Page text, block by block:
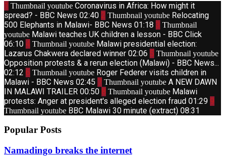
1 Thumbnail youtube Coronavirus in Africa: How might it
spread? - BBC News 02:40 2 Thumbnail youtube Relocating
500 Elephants in Malawi- BBC News 01:18 3 Thumbnail
youtube Malawi teaches UK children a lesson - BBC Click
06:10 4 Thumbnail youtube Malawi presidential election:
Lazarus Chakwera declared winner 02:06 5 Thumbnail youtube
Opposition protests & a rerun election (Malawi) - BBC News...
02:12 6 Thumbnail youtube Roger Federer visits children in
Malawi - BBC News 02:45 7 Thumbnail youtube A NEW DAWN
IN MALAWI TRAILER 00:50 8 Thumbnail youtube Malawi
protests: Anger at president's alleged election fraud 01:29 9
Thumbnail youtube BBC Malawi 30 minute (extract) 08:31
Popular Posts
Namadingo breaks the internet